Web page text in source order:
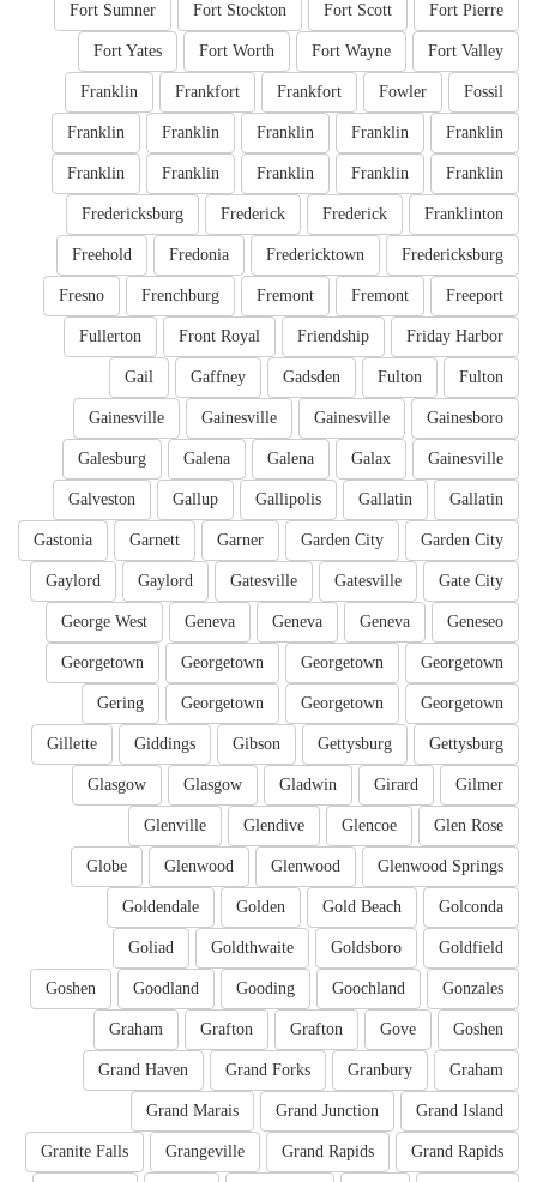
Fort Pierre
Fort Scott
Fort Stockton
Fort Sumner
Fort Valley
Fort Wayne
Fort Worth
Fort Yates
Fossil
Fowler
Frankfort
Frankfort
Franklin
Franklin
Franklin
Franklin
Franklin
Franklin
Franklin
Franklin
Franklin
Franklin
Franklin
Franklinton
Frederick
Frederick
Fredericksburg
Fredericksburg
Fredericktown
Fredonia
Freehold
Freeport
Fremont
Fremont
Frenchburg
Fresno
Friday Harbor
Friendship
Front Royal
Fullerton
Fulton
Fulton
Gadsden
Gaffney
Gail
Gainesboro
Gainesville
Gainesville
Gainesville
Gainesville
Galax
Galena
Galena
Galesburg
Gallatin
Gallatin
Gallipolis
Gallup
Galveston
Garden City
Garden City
Garner
Garnett
Gastonia
Gate City
Gatesville
Gatesville
Gaylord
Gaylord
Geneseo
Geneva
Geneva
Geneva
George West
Georgetown
Georgetown
Georgetown
Georgetown
Georgetown
Georgetown
Georgetown
Gering
Gettysburg
Gettysburg
Gibson
Giddings
Gillette
Gilmer
Girard
Gladwin
Glasgow
Glasgow
Glen Rose
Glencoe
Glendive
Glenville
Glenwood Springs
Glenwood
Glenwood
Globe
Golconda
Gold Beach
Golden
Goldendale
Goldfield
Goldsboro
Goldthwaite
Goliad
Gonzales
Goochland
Gooding
Goodland
Goshen
Goshen
Gove
Grafton
Grafton
Graham
Graham
Granbury
Grand Forks
Grand Haven
Grand Island
Grand Junction
Grand Marais
Grand Rapids
Grand Rapids
Grangeville
Granite Falls